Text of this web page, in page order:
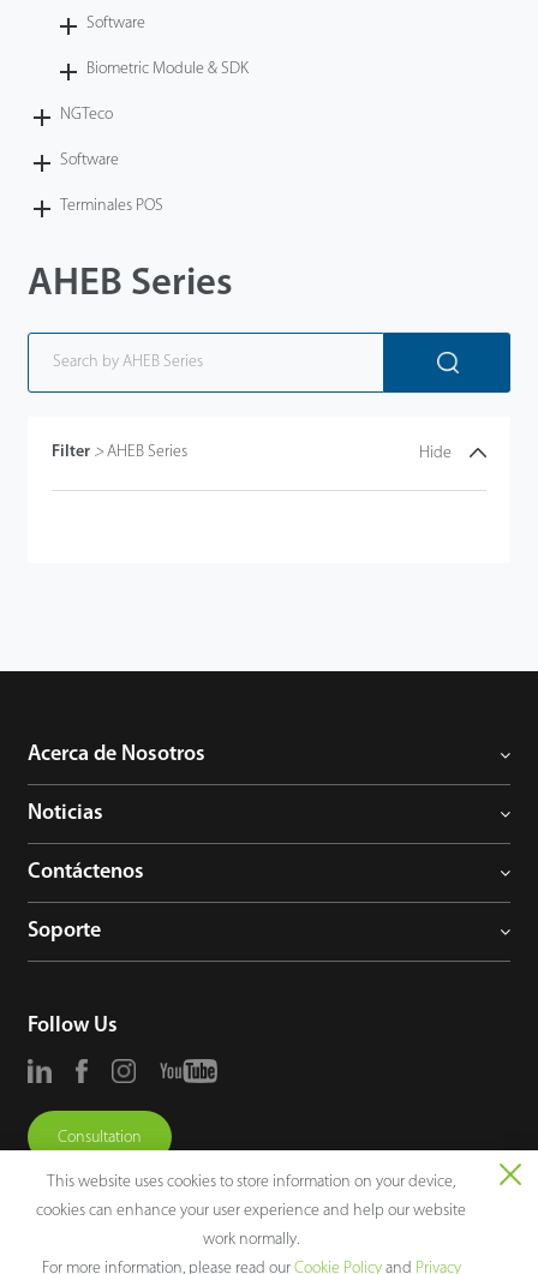
Software
Biometric Module & SDK
NGTeco
Software
Terminales POS
AHEB Series
Filter > AHEB Series Hide
Acerca de Nosotros
Noticias
Contáctenos
Soporte
Follow Us
Consultation
This website uses cookies to store information on your device,
cookies can enhance your user experience and help our website
work normally.
For more information, please read our Cookie Policyand Privacy